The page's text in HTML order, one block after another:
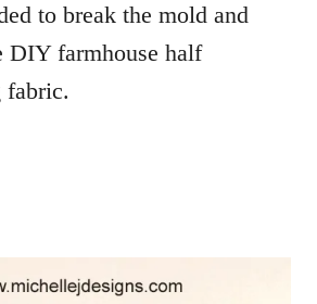
to break the mold and
DIY farmhouse half